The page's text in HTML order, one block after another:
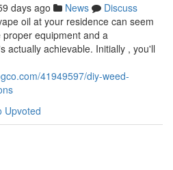
days ago News
Discuss
oil at your residence can seem
equipment and a
actually achievable. Initially , you'll
41949597/diy-weed-
Upvoted